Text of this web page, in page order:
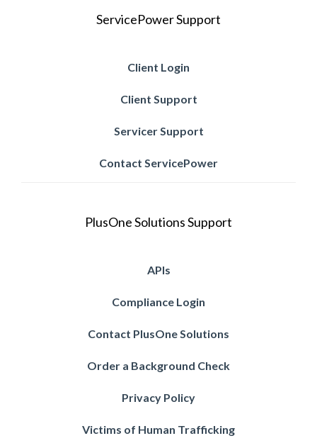
ServicePower Support
Client Login
Client Support
Servicer Support
Contact ServicePower
PlusOne Solutions Support
APIs
Compliance Login
Contact PlusOne Solutions
Order a Background Check
Privacy Policy
Victims of Human Trafficking